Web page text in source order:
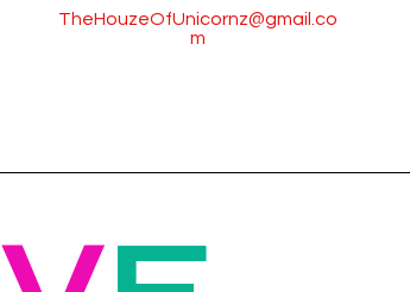
TheHouzeOfUnicornz@gmail.co
m